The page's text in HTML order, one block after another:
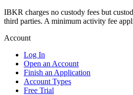
IBKR charges no custody fees but
third parties. A minimum activity fee
Account
Log In
Open an Account
Finish an Application
Account Types
Free Trial